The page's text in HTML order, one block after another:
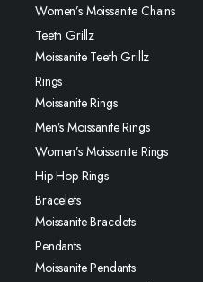
Women’s Moissanite Chains
Teeth Grillz
Moissanite Teeth Grillz
Rings
Moissanite Rings
Men’s Moissanite Rings
Women’s Moissanite Rings
Hip Hop Rings
Bracelets
Moissanite Bracelets
Pendants
Moissanite Pendants